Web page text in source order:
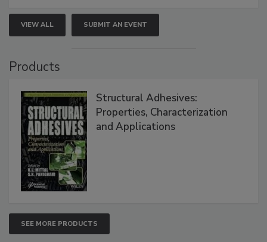
VIEW ALL SUBMIT AN EVENT
Products
Structural Adhesives:
Properties, Characterization
and Applications
SEE MORE PRODUCTS